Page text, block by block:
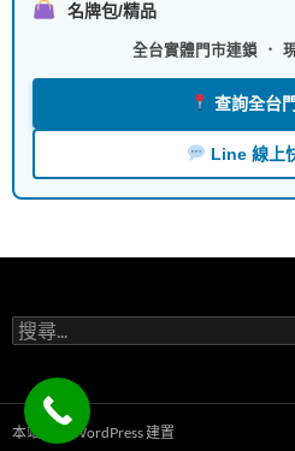
名牌包/精品
全台實體門市連鎖 ．
查詢全台
Line 線上
搜
尋
字:
本站採用 WordPress 建置